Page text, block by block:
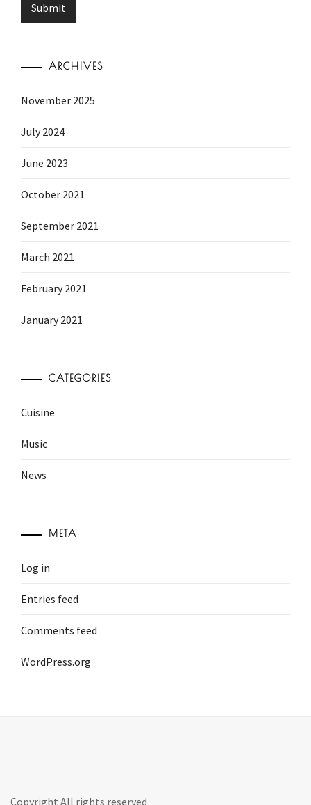
Submit
ARCHIVES
November 2025
July 2024
June 2023
October 2021
September 2021
March 2021
February 2021
January 2021
CATEGORIES
Cuisine
Music
News
META
Log in
Entries feed
Comments feed
WordPress.org
Copyright All rights reserved